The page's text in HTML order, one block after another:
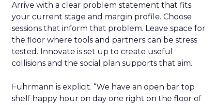
Arrive with a clear problem statement that fits
your current stage and margin profile. Choose
sessions that inform that problem. Leave space for
the floor where tools and partners can be stress
tested. Innovate is set up to create useful
collisions and the social plan supports that aim.
Fuhrmann is explicit. “We have an open bar top
shelf happy hour on day one right on the floor of